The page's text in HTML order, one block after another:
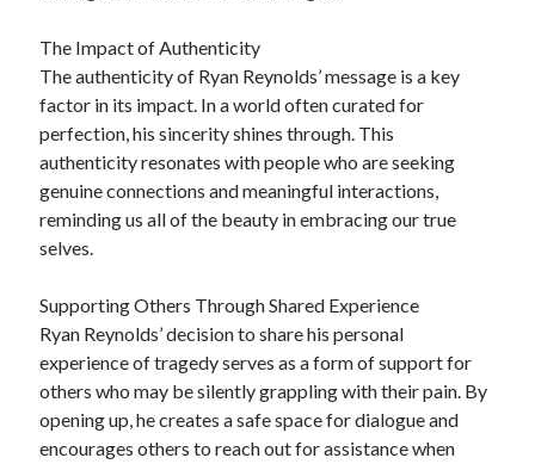
The Impact of Authenticity
The authenticity of Ryan Reynolds’ message is a key
factor in its impact. In a world often curated for
perfection, his sincerity shines through. This
authenticity resonates with people who are seeking
genuine connections and meaningful interactions,
reminding us all of the beauty in embracing our true
selves.
Supporting Others Through Shared Experience
Ryan Reynolds’ decision to share his personal
experience of tragedy serves as a form of support for
others who may be silently grappling with their pain. By
opening up, he creates a safe space for dialogue and
encourages others to reach out for assistance when